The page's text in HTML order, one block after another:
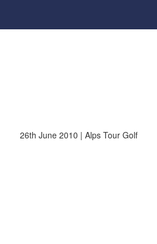
26th June 2010 | Alps Tour Golf